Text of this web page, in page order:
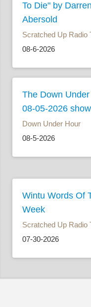
To Die" by
Abersold
Scratched Up Radio
08-6-2026
The Down
08-05-2026
Down Under Hour
08-5-2026
Wintu Words Of
Week
Scratched Up Radio
07-30-2026